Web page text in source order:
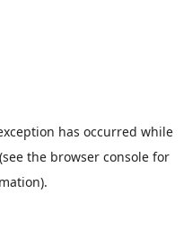
has occurred while
(see the browser consolefor